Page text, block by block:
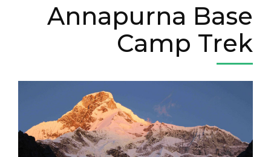
Annapurna Base
Camp Trek